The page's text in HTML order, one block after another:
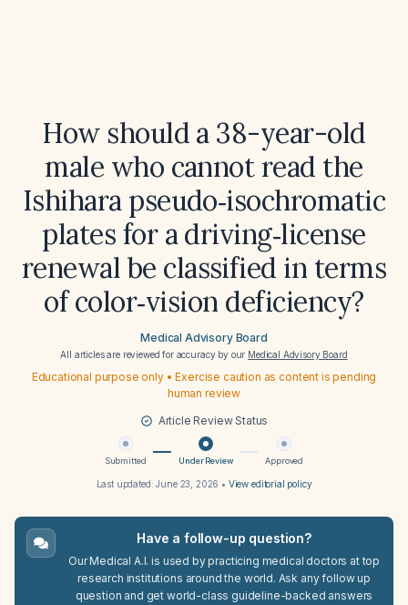
How should a 38-year-old
male who cannot read the
Ishihara pseudo‑isochromatic
plates for a driving‑license
renewal be classified in terms
of color‑vision deficiency?
Medical Advisory Board
All articles are reviewed for accuracy by our Medical Advisory Board
Educational purpose only • Exercise caution as content is pending
human review
Article Review Status
Submitted Under Review Approved
Last updated:June 23, 2026 • View editorial policy
Have a follow-up question?
Our Medical A.I. is used by practicing medical doctors at top
research institutions around the world. Ask any follow up
question and get world-class guideline-backed answers